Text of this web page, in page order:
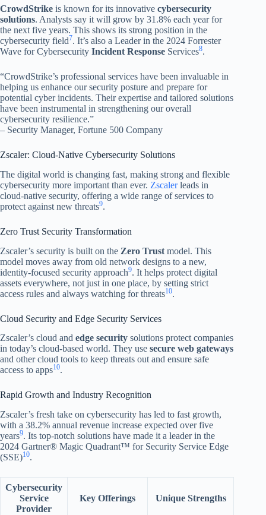
CrowdStrike is known for its innovative cybersecurity
solutions. Analysts say it will grow by 31.8% each year for
the next five years. This shows its strong position in the
cybersecurity field7. It’s also a Leader in the 2024 Forrester
Wave for Cybersecurity Incident Response Services8.
“CrowdStrike’s professional services have been invaluable in
helping us enhance our security posture and prepare for
potential cyber incidents. Their expertise and tailored solutions
have been instrumental in strengthening our overall
cybersecurity resilience.”
– Security Manager, Fortune 500 Company
Zscaler: Cloud-Native Cybersecurity Solutions
The digital world is changing fast, making strong and flexible
cybersecurity more important than ever. Zscalerleads in
cloud-native security, offering a wide range of services to
protect against new threats9.
Zero Trust Security Transformation
Zscaler’s security is built on the Zero Trust model. This
model moves away from old network designs to a new,
identity-focused security approach9. It helps protect digital
assets everywhere, not just in one place, by setting strict
access rules and always watching for threats10.
Cloud Security and Edge Security Services
Zscaler’s cloud and edge security solutions protect companies
in today’s cloud-based world. They use secure web gateways
and other cloud tools to keep threats out and ensure safe
access to apps10.
Rapid Growth and Industry Recognition
Zscaler’s fresh take on cybersecurity has led to fast growth,
with a 38.2% annual revenue increase expected over five
years9. Its top-notch solutions have made it a leader in the
2024 Gartner® Magic Quadrant™ for Security Service Edge
(SSE)10.
Cybersecurity
Service
Provider
Key Offerings Unique Strengths